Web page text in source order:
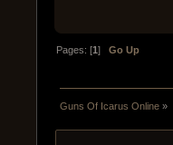
Pages: [1]Go Up
Guns Of Icarus Online »